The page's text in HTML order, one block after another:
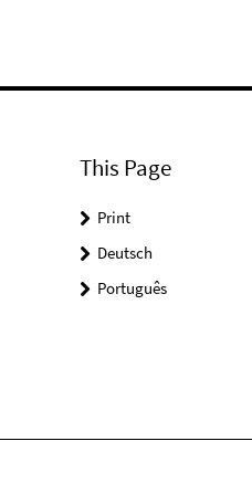
This Page
Print
Deutsch
Português